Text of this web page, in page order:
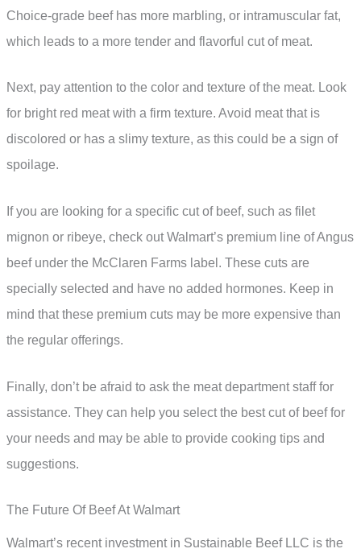
Choice-grade beef has more marbling, or intramuscular fat,
which leads to a more tender and flavorful cut of meat.
Next, pay attention to the color and texture of the meat. Look
for bright red meat with a firm texture. Avoid meat that is
discolored or has a slimy texture, as this could be a sign of
spoilage.
If you are looking for a specific cut of beef, such as filet
mignon or ribeye, check out Walmart’s premium line of Angus
beef under the McClaren Farms label. These cuts are
specially selected and have no added hormones. Keep in
mind that these premium cuts may be more expensive than
the regular offerings.
Finally, don’t be afraid to ask the meat department staff for
assistance. They can help you select the best cut of beef for
your needs and may be able to provide cooking tips and
suggestions.
The Future Of Beef At Walmart
Walmart’s recent investment in Sustainable Beef LLC is the